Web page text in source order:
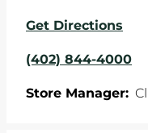
Get Directions
(402) 844-4000
Store Manager: